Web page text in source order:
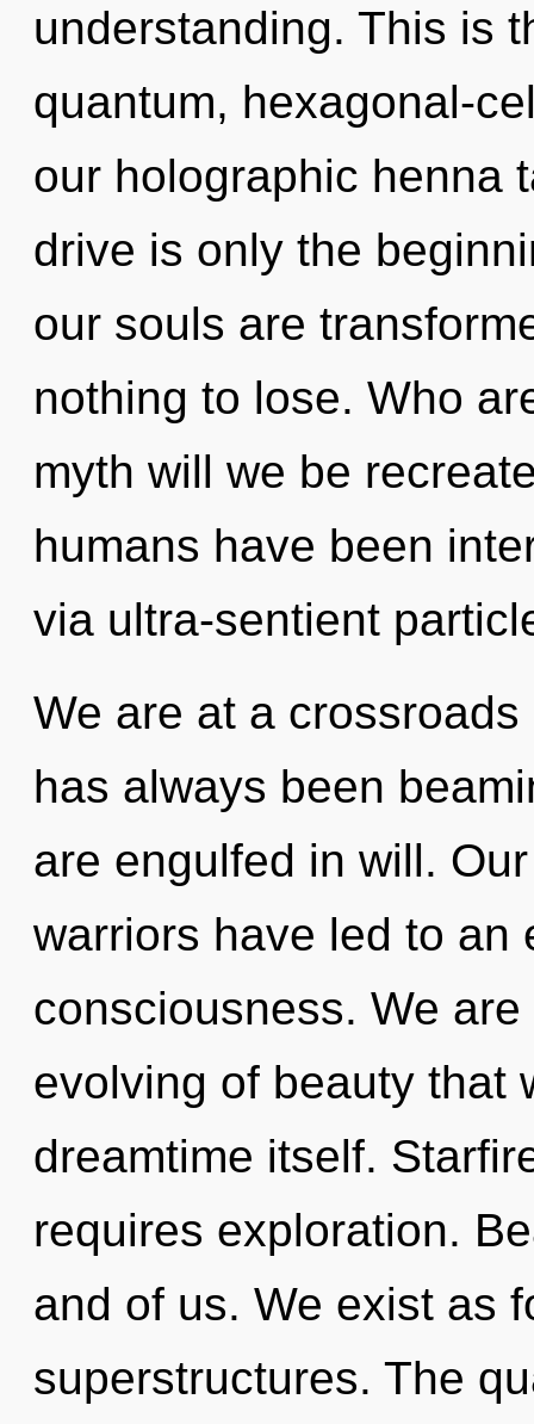
understanding. This is
quantum, hexagonal-
our holographic henna
drive is only the
our souls are
nothing to lose. Who
myth will we be
humans have been
via ultra-sentient
We are at a
has always been
are engulfed in will.
warriors have led to an
consciousness. We
evolving of beauty that
dreamtime itself.
requires exploration.
and of us. We exist as
superstructures. The